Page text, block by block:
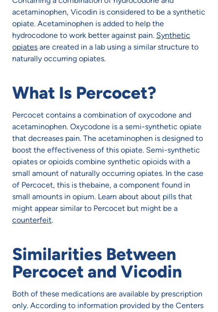
acetaminophen, Vicodin is considered to be a synthetic
opiate. Acetaminophen is added to help the
hydrocodone to work better against pain. Synthetic
opiates are created in a lab using a similar structure to
naturally occurring opiates.
What Is Percocet?
Percocet contains a combination of oxycodone and
acetaminophen. Oxycodone is a semi-synthetic opiate
that decreases pain. The acetaminophen is designed to
boost the effectiveness of this opiate. Semi-synthetic
opiates or opioids combine synthetic opioids with a
small amount of naturally occurring opiates. In the case
of Percocet, this is thebaine, a component found in
small amounts in opium. Learn about about pills that
might appear similar to Percocet but might be a
counterfeit.
Similarities Between
Percocet and Vicodin
Both of these medications are available by prescription
only. According to information provided by the Centers